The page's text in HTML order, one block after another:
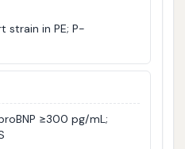
strain in PE; P-
≥300 pg/mL;